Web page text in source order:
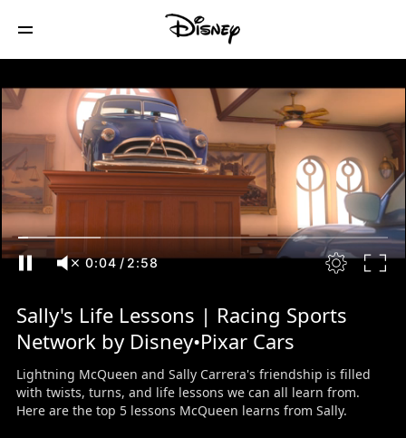
0:05/2:58
Sally's Life Lessons | Racing Sports
Network by Disney•Pixar Cars
Lightning McQueen and Sally Carrera's friendship is filled
with twists, turns, and life lessons we can all learn from.
Here are the top 5 lessons McQueen learns from Sally.